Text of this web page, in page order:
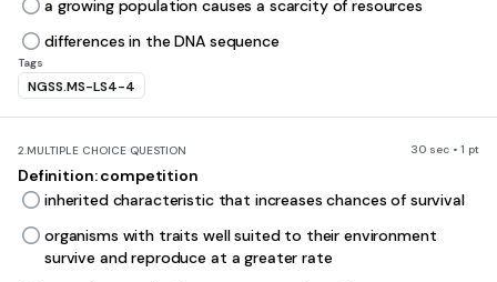
a growing population causes a scarcity of resources
differences in the DNA sequence
Tags
NGSS.MS-LS4-4
2.MULTIPLE CHOICE QUESTION 30 sec • 1 pt
Definition: competition
inherited characteristic that increases chances of survival
organisms with traits well suited to their environment
survive and reproduce at a greater rate